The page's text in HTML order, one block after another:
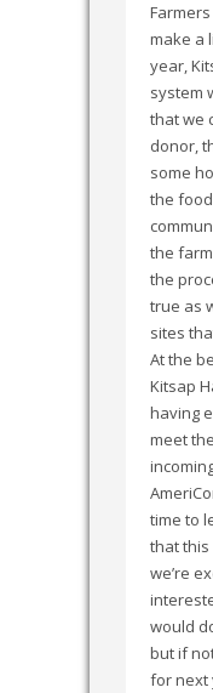
make a
year,
system
that we
donor,
some
the
the
the
true as
sites
At the
Kitsap
having
meet
time to
that
we’re
would
but if
for next